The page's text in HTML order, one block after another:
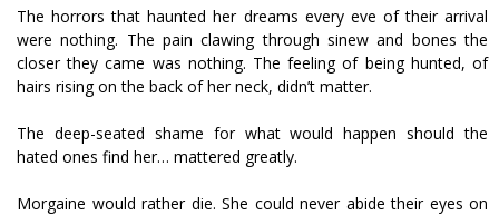
The horrors that haunted her dreams every eve of their arrival
were nothing. The pain clawing through sinew and bones the
closer they came was nothing. The feeling of being hunted, of
hairs rising on the back of her neck, didn’t matter.
The deep-seated shame for what would happen should the
hated ones find her… mattered greatly.
Morgaine would rather die. She could never abide their eyes on